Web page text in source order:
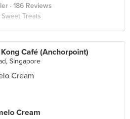
· 186 Reviews
Sweet Treats
Café (Anchorpoint)
Singapore
Cream